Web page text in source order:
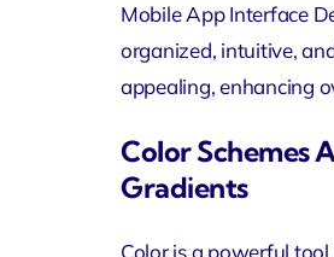
Mobile App Interface
organized, intuitive,
appealing, enhancing
Color Schemes
Gradients